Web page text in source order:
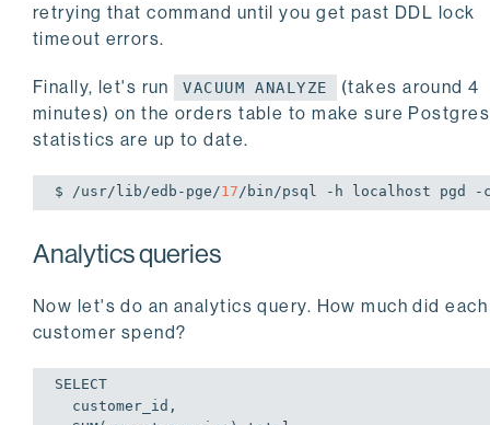
retrying that command until you get past DDL lock
timeout errors.
Finally, let's run VACUUM ANALYZE
(takes around 4
minutes) on the orders table to make sure Postgres
statistics are up to date.
$ /usr/lib/edb-pge/17 /bin/psql -h localhost pgd
Analytics queries
Now let's do an analytics query. How much did each
customer spend?
SELECT